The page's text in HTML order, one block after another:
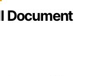
Document